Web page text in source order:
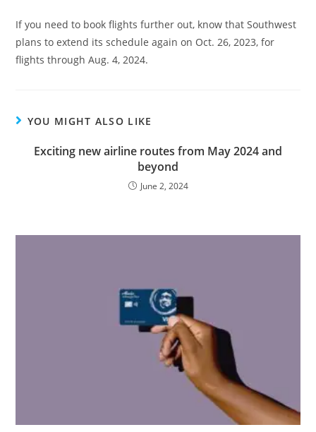
If you need to book flights further out, know that Southwest
plans to extend its schedule again on Oct. 26, 2023, for
flights through Aug. 4, 2024.
YOU MIGHT ALSO LIKE
Exciting new airline routes from May 2024 and
beyond
June 2, 2024